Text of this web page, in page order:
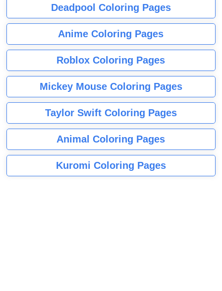
Deadpool Coloring Pages
Anime Coloring Pages
Roblox Coloring Pages
Mickey Mouse Coloring Pages
Taylor Swift Coloring Pages
Animal Coloring Pages
Kuromi Coloring Pages